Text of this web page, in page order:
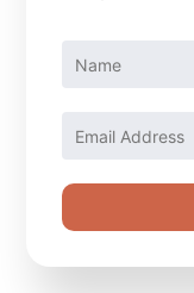
Please
this
field